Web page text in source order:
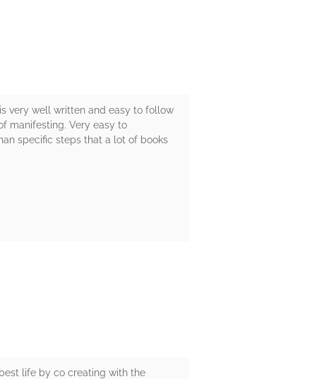
very well written and easy to follow
manifesting. Very easy to
specific steps that a lot of books
life by co creating with the